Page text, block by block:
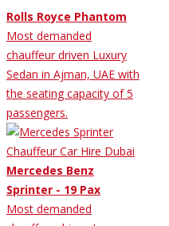
Rolls Royce Phantom
Most demanded
chauffeur driven Luxury
Sedan in Ajman, UAE with
the seating capacity of 5
passengers.
Mercedes Benz
Sprinter - 19 Pax
Most demanded